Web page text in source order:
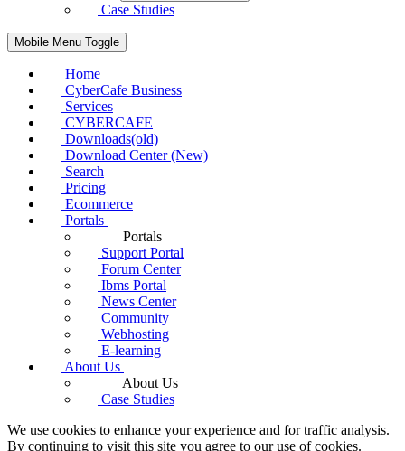
Case Studies
Mobile Menu Toggle
Home
CyberCafe Business
Services
CYBERCAFE
Downloads(old)
Download Center (New)
Search
Pricing
Ecommerce
Portals
Portals
Support Portal
Forum Center
Ibms Portal
News Center
Community
Webhosting
E-learning
About Us
About Us
Case Studies
We use cookies to enhance your experience and for traffic analysis.
By continuing to visit this site you agree to our use of cookies.